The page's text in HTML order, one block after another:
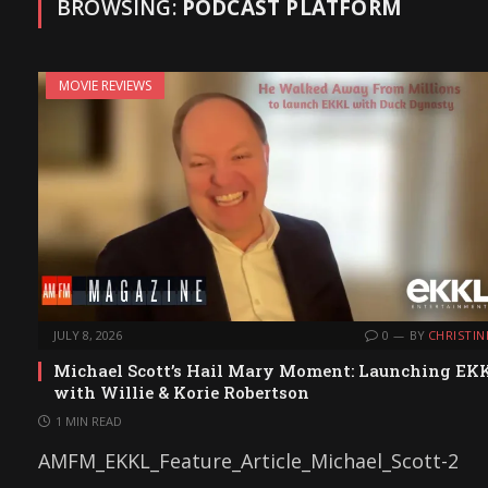
BROWSING: PODCAST PLATFORM
MOVIE REVIEWS
JULY 8, 2026 0 BY
Michael Scott’s Hail Mary Moment: Launching
with Willie & Korie Robertson
1 MIN READ
AMFM_EKKL_Feature_Article_Michael_Scott-2